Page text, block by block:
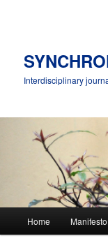
Interdisciplinary
Home Manifesto